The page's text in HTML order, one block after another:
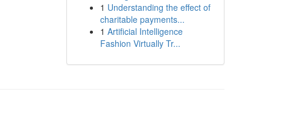
1 Understanding the effect of
charitable payments...
1 Artificial Intelligence
Fashion Virtually Tr...